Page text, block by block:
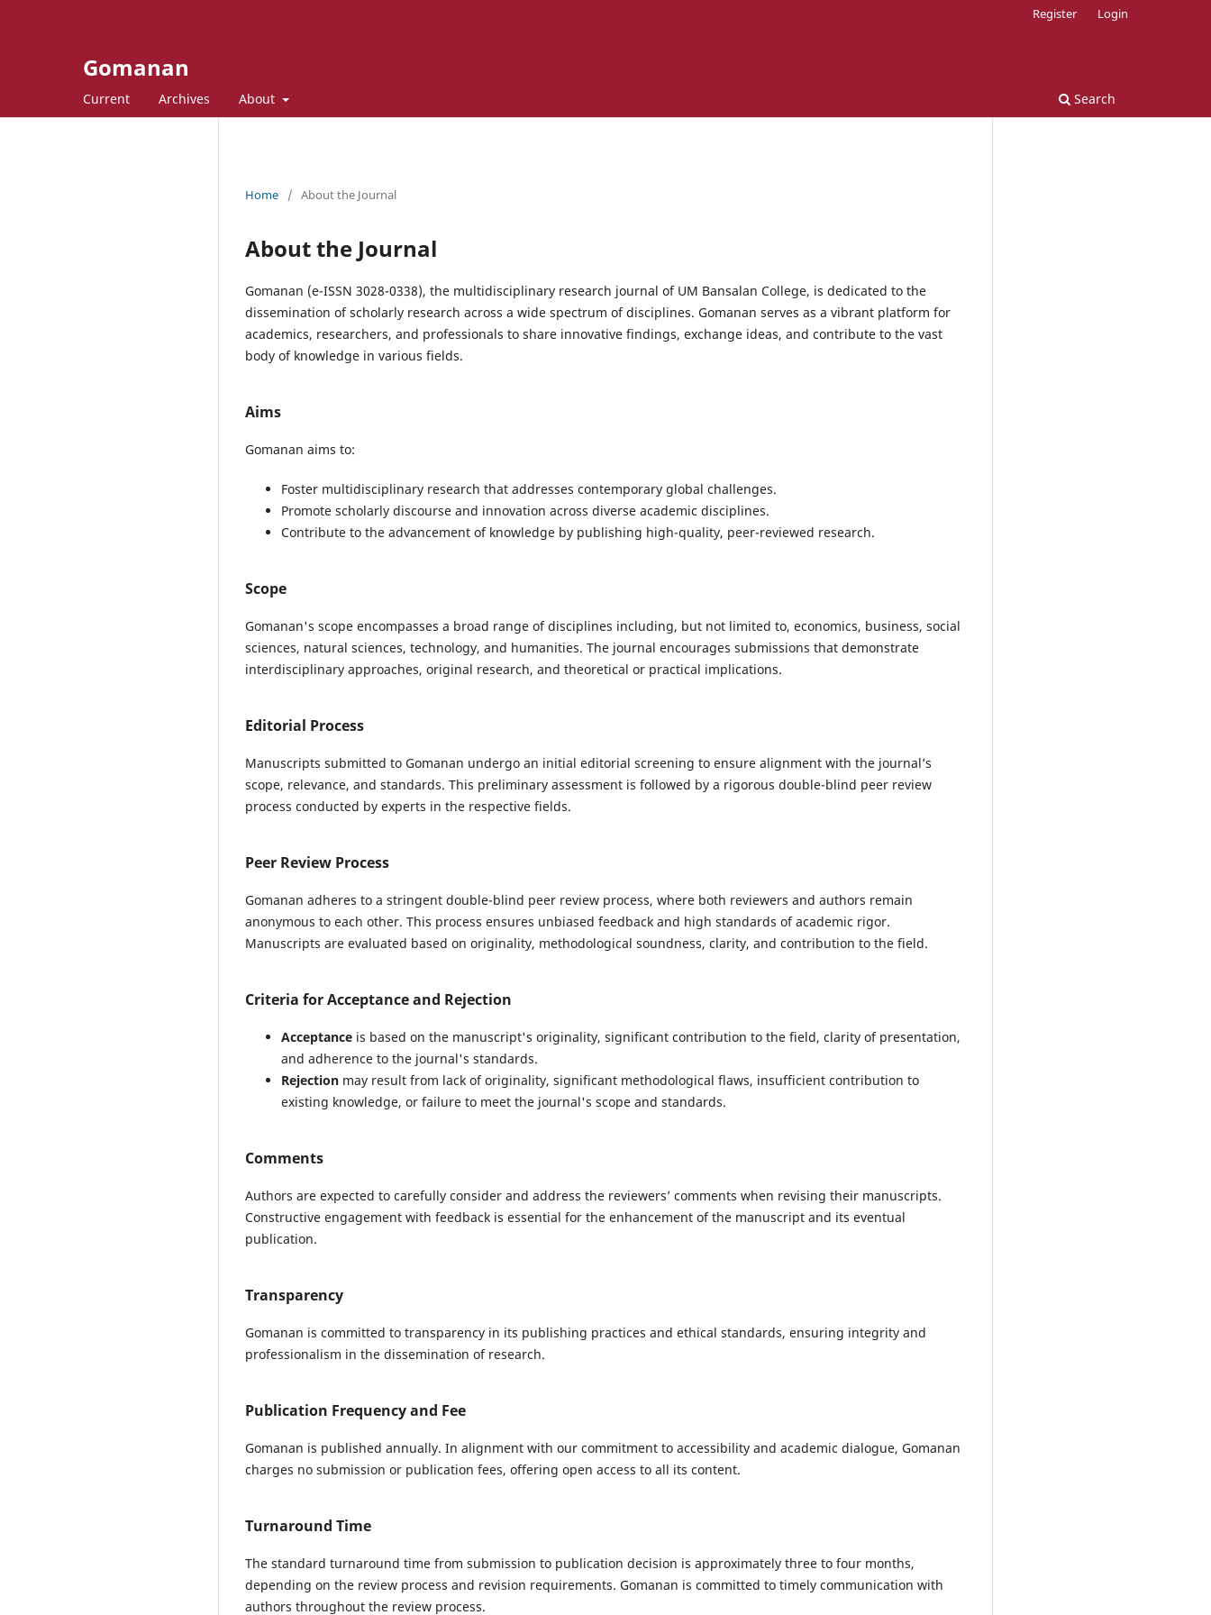
Gomanan
Current Archives About Search
Register Login
Home / About the Journal
About the Journal
Gomanan (e-ISSN 3028-0338), the multidisciplinary research journal of UM Bansalan College, is dedicated to the
dissemination of scholarly research across a wide spectrum of disciplines. Gomanan serves as a vibrant platform for
academics, researchers, and professionals to share innovative findings, exchange ideas, and contribute to the vast
body of knowledge in various fields.
Aims
Gomanan aims to:
Foster multidisciplinary research that addresses contemporary global challenges.
Promote scholarly discourse and innovation across diverse academic disciplines.
Contribute to the advancement of knowledge by publishing high-quality, peer-reviewed research.
Scope
Gomanan's scope encompasses a broad range of disciplines including, but not limited to, economics, business, social
sciences, natural sciences, technology, and humanities. The journal encourages submissions that demonstrate
interdisciplinary approaches, original research, and theoretical or practical implications.
Editorial Process
Manuscripts submitted to Gomanan undergo an initial editorial screening to ensure alignment with the journal’s
scope, relevance, and standards. This preliminary assessment is followed by a rigorous double-blind peer review
process conducted by experts in the respective fields.
Peer Review Process
Gomanan adheres to a stringent double-blind peer review process, where both reviewers and authors remain
anonymous to each other. This process ensures unbiased feedback and high standards of academic rigor.
Manuscripts are evaluated based on originality, methodological soundness, clarity, and contribution to the field.
Criteria for Acceptance and Rejection
Acceptance is based on the manuscript's originality, significant contribution to the field, clarity of presentation,
and adherence to the journal's standards.
Rejection may result from lack of originality, significant methodological flaws, insufficient contribution to
existing knowledge, or failure to meet the journal's scope and standards.
Comments
Authors are expected to carefully consider and address the reviewers’ comments when revising their manuscripts.
Constructive engagement with feedback is essential for the enhancement of the manuscript and its eventual
publication.
Transparency
Gomanan is committed to transparency in its publishing practices and ethical standards, ensuring integrity and
professionalism in the dissemination of research.
Publication Frequency and Fee
Gomanan is published annually. In alignment with our commitment to accessibility and academic dialogue, Gomanan
charges no submission or publication fees, offering open access to all its content.
Turnaround Time
The standard turnaround time from submission to publication decision is approximately three to four months,
depending on the review process and revision requirements. Gomanan is committed to timely communication with
authors throughout the review process.